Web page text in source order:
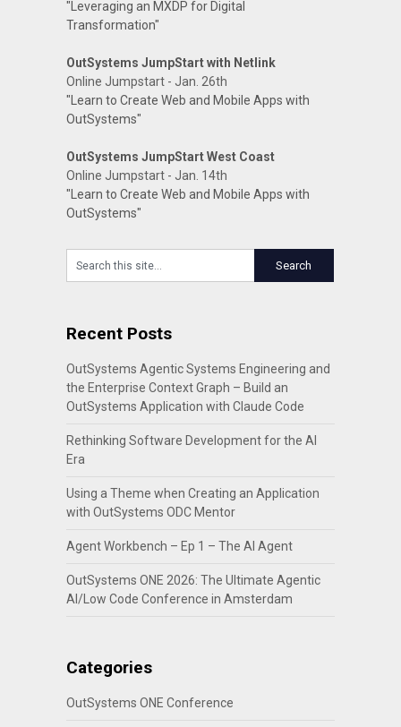
"Leveraging an MXDP for Digital
Transformation"
OutSystems JumpStart with Netlink
Online Jumpstart - Jan. 26th
"Learn to Create Web and Mobile Apps with
OutSystems"
OutSystems JumpStart West Coast
Online Jumpstart - Jan. 14th
"Learn to Create Web and Mobile Apps with
OutSystems"
Recent Posts
OutSystems Agentic Systems Engineering and
the Enterprise Context Graph – Build an
OutSystems Application with Claude Code
Rethinking Software Development for the AI
Era
Using a Theme when Creating an Application
with OutSystems ODC Mentor
Agent Workbench – Ep 1 – The AI Agent
OutSystems ONE 2026: The Ultimate Agentic
AI/Low Code Conference in Amsterdam
Categories
OutSystems ONE Conference